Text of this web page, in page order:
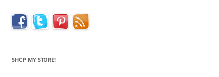
SHOP MY STORE!